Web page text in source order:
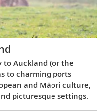
to Auckland (or the
to charming ports
and Māori culture,
picturesque settings.